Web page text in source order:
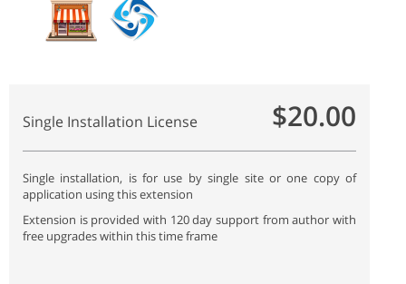
Single Installation License $20.00
Single installation, is for use by single site or one copy of
application using this extension
Extension is provided with 120 day support from author with
free upgrades within this time frame